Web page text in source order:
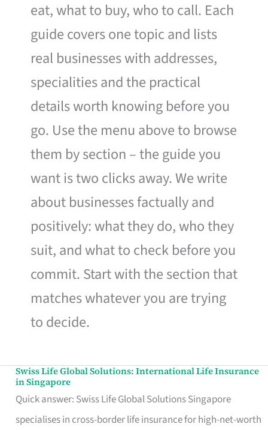
eat, what to buy, who to call. Each
guide covers one topic and lists
real businesses with addresses,
specialities and the practical
details worth knowing before you
go. Use the menu above to browse
them by section – the guide you
want is two clicks away. We write
about businesses factually and
positively: what they do, who they
suit, and what to check before you
commit. Start with the section that
matches whatever you are trying
to decide.
Swiss Life Global Solutions: International Life Insurance
in Singapore
Quick answer: Swiss Life Global Solutions Singapore
specialises in cross-border life insurance for high-net-worth
Swiss
Life
Global